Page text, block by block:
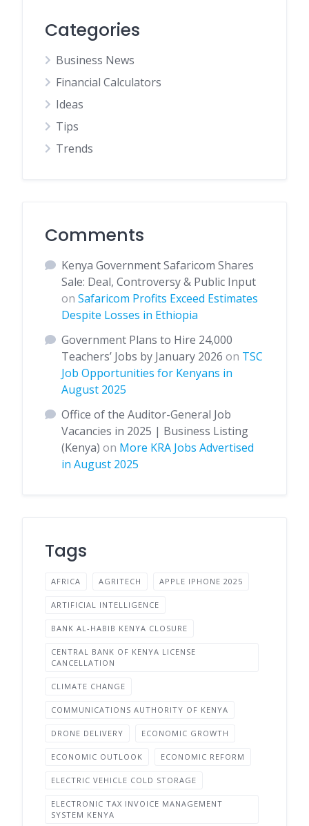
Categories
Business News
Financial Calculators
Ideas
Tips
Trends
Comments
Kenya Government Safaricom Shares
Sale: Deal, Controversy & Public Input
on Safaricom Profits Exceed Estimates
Despite Losses in Ethiopia
Government Plans to Hire 24,000
Teachers’ Jobs by January 2026 on TSC
Job Opportunities for Kenyans in
August 2025
Office of the Auditor-General Job
Vacancies in 2025 | Business Listing
(Kenya) on More KRA Jobs Advertised
in August 2025
Tags
AFRICA AGRITECH APPLE IPHONE 2025
ARTIFICIAL INTELLIGENCE
BANK AL-HABIB KENYA CLOSURE
CENTRAL BANK OF KENYA LICENSE
CANCELLATION
CLIMATE CHANGE
COMMUNICATIONS AUTHORITY OF KENYA
DRONE DELIVERY ECONOMIC GROWTH
ECONOMIC OUTLOOK ECONOMIC REFORM
ELECTRIC VEHICLE COLD STORAGE
ELECTRONIC TAX INVOICE MANAGEMENT
SYSTEM KENYA